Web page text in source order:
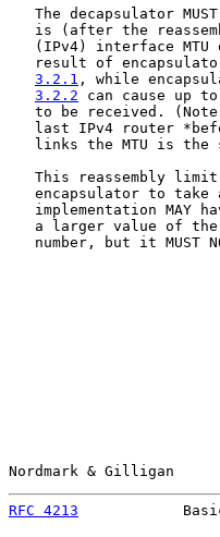
The decapsulator
is (after the
(IPv4) interface MTU
result of
3.2.1 , while
3.2.2 can cause up
to be received.
last IPv4 router
links the MTU is the
This reassembly
encapsulator to take
implementation MAY
a larger value of
number, but it MUST
Nordmark & Gilligan
RFC 4213